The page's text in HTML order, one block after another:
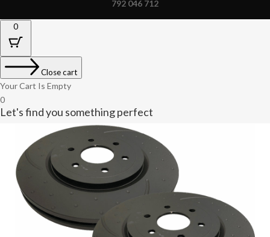
792 046 712
0
Close cart
Your Cart Is Empty
0
Let's find you something perfect